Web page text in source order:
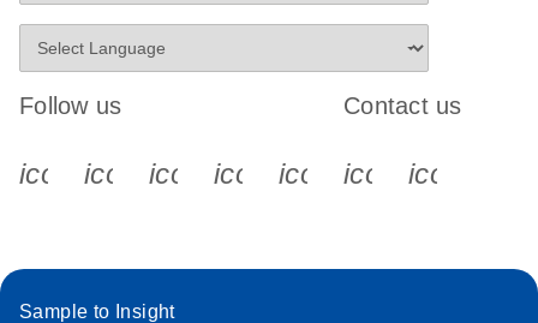
Follow us
icon_0340_cc_gen_x-s
icon_0066_linkedin-s
icon_0064_facebook-s
icon_0065_instagram-s
Contact us
Sample to Insight